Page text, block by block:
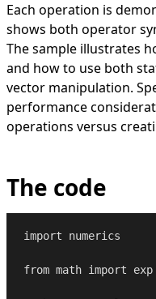
Each operation is
shows both operator
The sample illustrates
and how to use both
vector manipulation.
performance
operations versus
The code
import numerics
from math import exp